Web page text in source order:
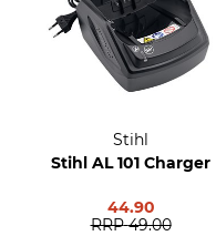
Stihl
Stihl AL 101 Charger
44.90
RRP 49.00